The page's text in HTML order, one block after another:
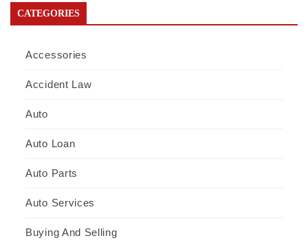
CATEGORIES
Accessories
Accident Law
Auto
Auto Loan
Auto Parts
Auto Services
Buying And Selling